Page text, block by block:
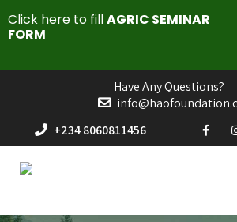
Have Any Questions?
+234 8060811456
Click here to fillAGRIC SEMINAR
FORM